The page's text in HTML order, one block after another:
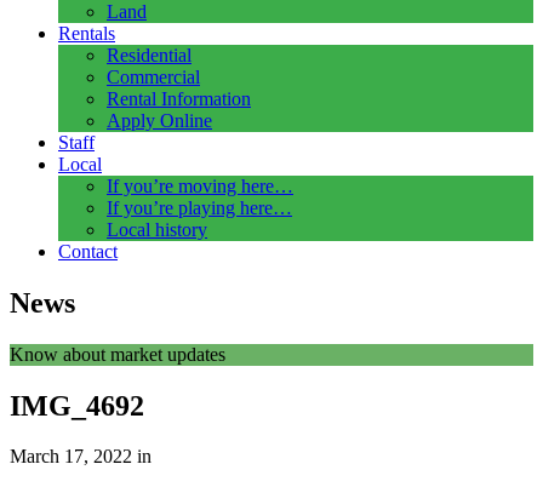
Land
Rentals
Residential
Commercial
Rental Information
Apply Online
Staff
Local
If you’re moving here…
If you’re playing here…
Local history
Contact
News
Know about market updates
IMG_4692
March 17, 2022 in